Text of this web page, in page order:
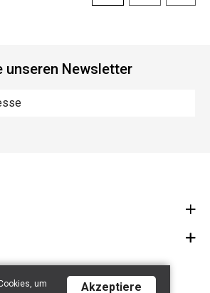
unseren Newsletter
um Akzeptiere